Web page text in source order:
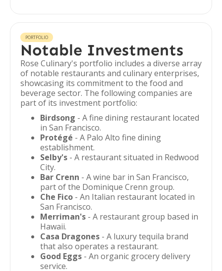
PORTFOLIO
Notable Investments
Rose Culinary's portfolio includes a diverse array
of notable restaurants and culinary enterprises,
showcasing its commitment to the food and
beverage sector. The following companies are
part of its investment portfolio:
Birdsong - A fine dining restaurant located
in San Francisco.
Protégé - A Palo Alto fine dining
establishment.
Selby's - A restaurant situated in Redwood
City.
Bar Crenn - A wine bar in San Francisco,
part of the Dominique Crenn group.
Che Fico - An Italian restaurant located in
San Francisco.
Merriman's - A restaurant group based in
Hawaii.
Casa Dragones - A luxury tequila brand
that also operates a restaurant.
Good Eggs - An organic grocery delivery
service.